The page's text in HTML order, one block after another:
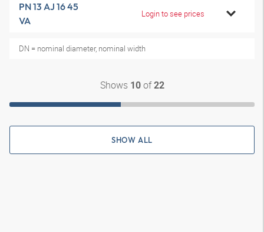
PN 13 AJ 16 45
VA
Login to see prices
DN = nominal diameter, nominal width
Shows 10of22
SHOW ALL